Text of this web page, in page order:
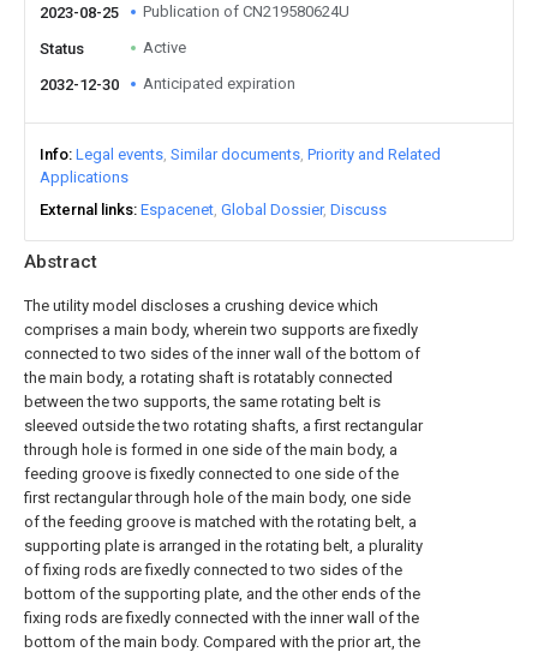
Abstract
The utility model discloses a crushing device which
comprises a main body, wherein two supports are fixedly
connected to two sides of the inner wall of the bottom of
the main body, a rotating shaft is rotatably connected
between the two supports, the same rotating belt is
sleeved outside the two rotating shafts, a first rectangular
through hole is formed in one side of the main body, a
feeding groove is fixedly connected to one side of the
first rectangular through hole of the main body, one side
of the feeding groove is matched with the rotating belt, a
supporting plate is arranged in the rotating belt, a plurality
of fixing rods are fixedly connected to two sides of the
bottom of the supporting plate, and the other ends of the
fixing rods are fixedly connected with the inner wall of the
bottom of the main body. Compared with the prior art, the
2023-08-25 Publication of CN219580624U
Status Active
2032-12-30 Anticipated expiration
Info Legal events Similar documents Priority and Related
Applications
External links Espacenet Global Dossier Discuss